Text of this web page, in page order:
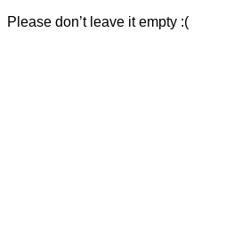
Please don’t leave it empty :(